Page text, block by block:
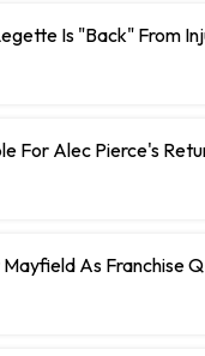
Is "Back" From
For Alec Pierce's
As Franchise